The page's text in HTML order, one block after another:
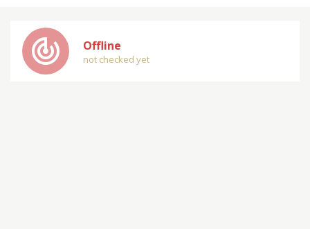
track_changes Offline
not checked yet